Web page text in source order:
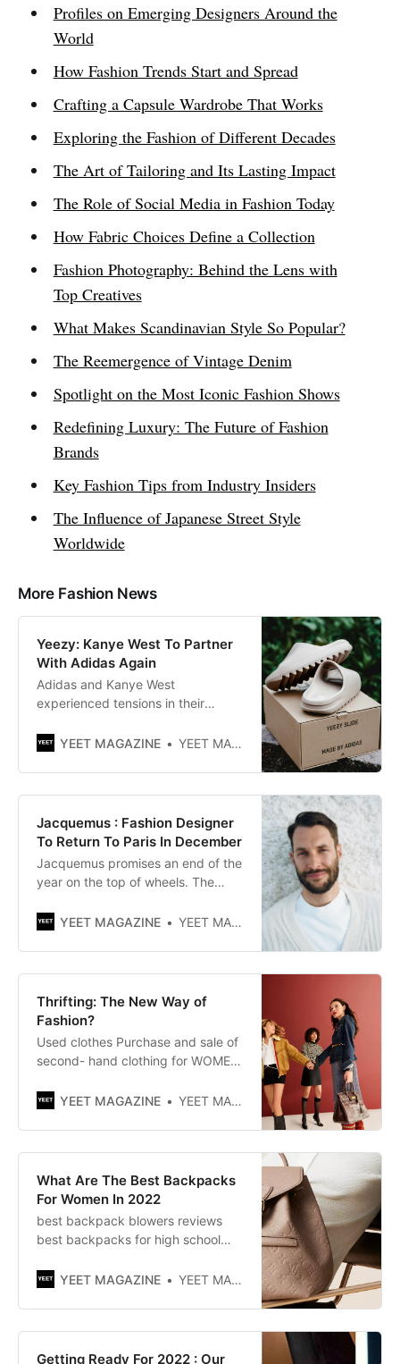
Profiles on Emerging Designers Around the
World
How Fashion Trends Start and Spread
Crafting a Capsule Wardrobe That Works
Exploring the Fashion of Different Decades
The Art of Tailoring and Its Lasting Impact
The Role of Social Media in Fashion Today
How Fabric Choices Define a Collection
Fashion Photography: Behind the Lens with
Top Creatives
What Makes Scandinavian Style So Popular?
The Reemergence of Vintage Denim
Spotlight on the Most Iconic Fashion Shows
Redefining Luxury: The Future of Fashion
Brands
Key Fashion Tips from Industry Insiders
The Influence of Japanese Street Style
Worldwide
More Fashion News
Yeezy: Kanye West To Partner
With Adidas Again
Adidas and Kanye West
experienced tensions in their
remarks made by the rapper. The
wanted to end their collaboration,
but it finally decided to backtrack.
Indeed, it suffered a significant
financial loss due to a stock of
YEET MAGAZINE YEET MAGAZINE
Jacquemus : Fashion Designer
To Return To Paris In December
Jacquemus promises an end of the
year on the top of wheels. The
success by making people talk
After the recent, very media-to-
profile opening of her temporary
shop on Avenue Montaigne in Paris,
she announces her return to the
YEET MAGAZINE YEET MAGAZINE
Thrifting: The New Way of
Fashion?
Used clothes Purchase and sale of
second- hand clothing for WOMEN,
Nike, Mango, Ralph Lauren... up to
YEET MAGAZINE YEET MAGAZINE
What Are The Best Backpacks
For Women In 2022
best backpack blowers reviews​
best backpacks for high school​
backpacks for men​ best
backpacks​best carry on backpack
for women​ best backpacks for
elementary kids​
YEET MAGAZINE YEET MAGAZINE
Getting Ready For 2022 : Our